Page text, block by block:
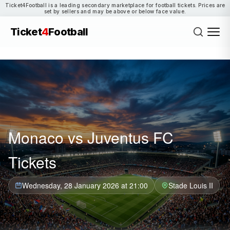
Ticket4Football is a leading secondary marketplace for football tickets. Prices are
set by sellers and may be above or below face value.
Ticket4Football
Monaco vs Juventus FC
Tickets
Wednesday, 28 January 2026 at 21:00 Stade Louis II